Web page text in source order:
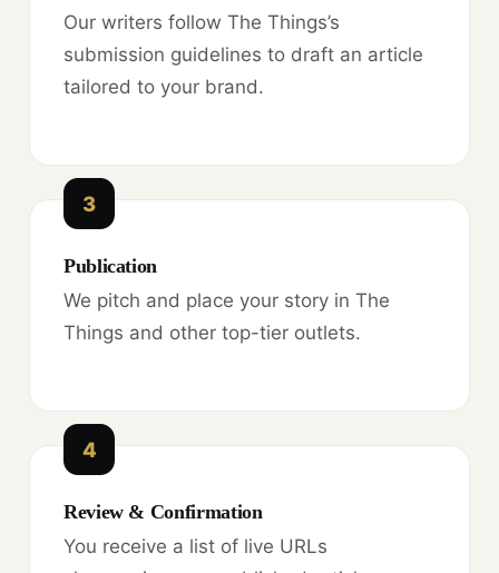
Our writers follow The Things’s
submission guidelines to draft an article
tailored to your brand.
3
Publication
We pitch and place your story in The
Things and other top-tier outlets.
4
Review & Confirmation
You receive a list of live URLs